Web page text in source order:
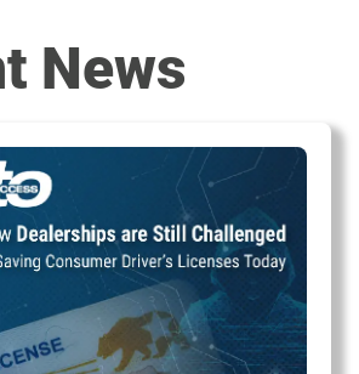
News